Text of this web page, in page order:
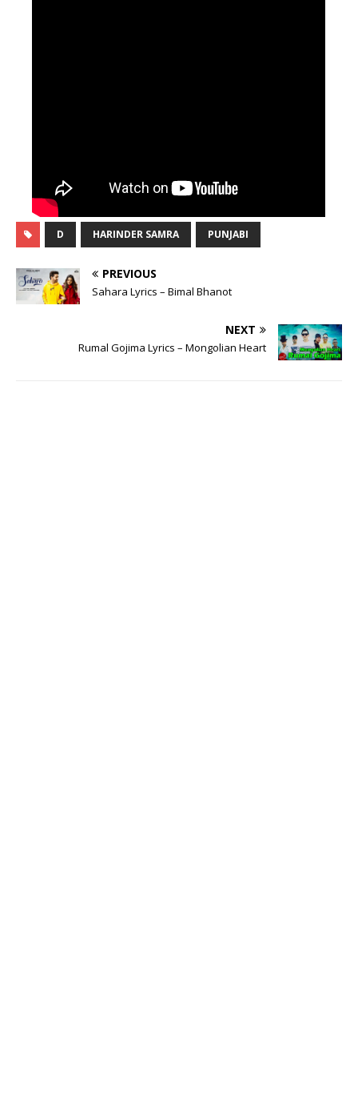
D HARINDER SAMRA PUNJABI
PREVIOUS
Sahara Lyrics – Bimal Bhanot
NEXT
Rumal Gojima Lyrics – Mongolian Heart